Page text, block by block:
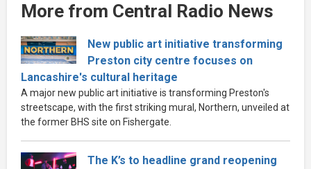
More from Central Radio News
New public art initiative transforming
Preston city centre focuses on
Lancashire's cultural heritage
A major new public art initiative is transforming Preston's
streetscape, with the first striking mural, Northern, unveiled at
the former BHS site on Fishergate.
The K’s to headline grand reopening